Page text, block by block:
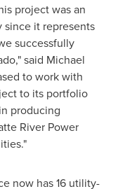
project was an
since it represents
successfully
," said Michael
to work with
to its portfolio
producing
River Power
now has 16 utility-